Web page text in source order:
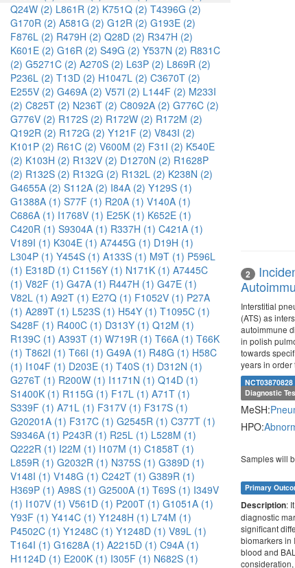
Q24W (2) L861R (2) K751Q (2) T4396G (2)
G170R (2) A581G (2) G12R (2) G193E (2)
F876L (2) R479H (2) Q28D (2) R347H (2)
K601E (2) G16R (2) S49G (2) Y537N (2) R831C
(2) G5271C (2) A270S (2) L63P (2) L869R (2)
P236L (2) T13D (2) H1047L (2) C3670T (2)
E255V (2) G469A (2) V57I (2) L144F (2) M233I
(2) C825T (2) N236T (2) C8092A (2) G776C (2)
G776V (2) R172S (2) R172W (2) R172M (2)
Q192R (2) R172G (2) Y121F (2) V843I (2)
K101P (2) R61C (2) V600M (2) F31I (2) K540E
(2) K103H (2) R132V (2) D1270N (2) R1628P
(2) R132S (2) R132G (2) R132L (2) K238N (2)
G4655A (2) S112A (2) I84A (2) Y129S (1)
G1388A (1) S77F (1) R20A (1) V140A (1)
C686A (1) I1768V (1) E25K (1) K652E (1)
C420R (1) S9304A (1) R337H (1) C421A (1)
V189I (1) K304E (1) A7445G (1) D19H (1)
L304P (1) Y454S (1) A133S (1) M9T (1) P596L
(1) E318D (1) C1156Y (1) N171K (1) A7445C
(1) V82F (1) G47A (1) R447H (1) G47E (1)
V82L (1) A92T (1) E27Q (1) F1052V (1) P27A
(1) A289T (1) L523S (1) H54Y (1) T1095C (1)
S428F (1) R400C (1) D313Y (1) Q12M (1)
R139C (1) A393T (1) W719R (1) T66A (1) T66K
(1) T862I (1) T66I (1) G49A (1) R48G (1) H58C
(1) I104F (1) D203E (1) T40S (1) D312N (1)
G276T (1) R200W (1) I1171N (1) Q14D (1)
S1400K (1) R115G (1) F17L (1) A71T (1)
S339F (1) A71L (1) F317V (1) F317S (1)
G20201A (1) F317C (1) G2545R (1) C377T (1)
S9346A (1) P243R (1) R25L (1) L528M (1)
Q222R (1) I22M (1) I107M (1) C1858T (1)
L859R (1) G2032R (1) N375S (1) G389D (1)
V148I (1) V148G (1) C242T (1) G389R (1)
H369P (1) A98S (1) G2500A (1) T69S (1) I349V
(1) I107V (1) V561D (1) P200T (1) G1051A (1)
Y93F (1) Y414C (1) Y1248H (1) L74M (1)
P4502C (1) Y1248C (1) Y1248D (1) V89L (1)
T164I (1) G1628A (1) A2215D (1) C94A (1)
H1124D (1) E200K (1) I305F (1) N682S (1)
2
Interstitial
(ATS) as
autoimmune
in polish
towards
years in order
NCT03870828
Diagnostic
MeSH:
HPO:
Samples will
Primary
Description:
diagnostic
significant
biomarkers in
blood and